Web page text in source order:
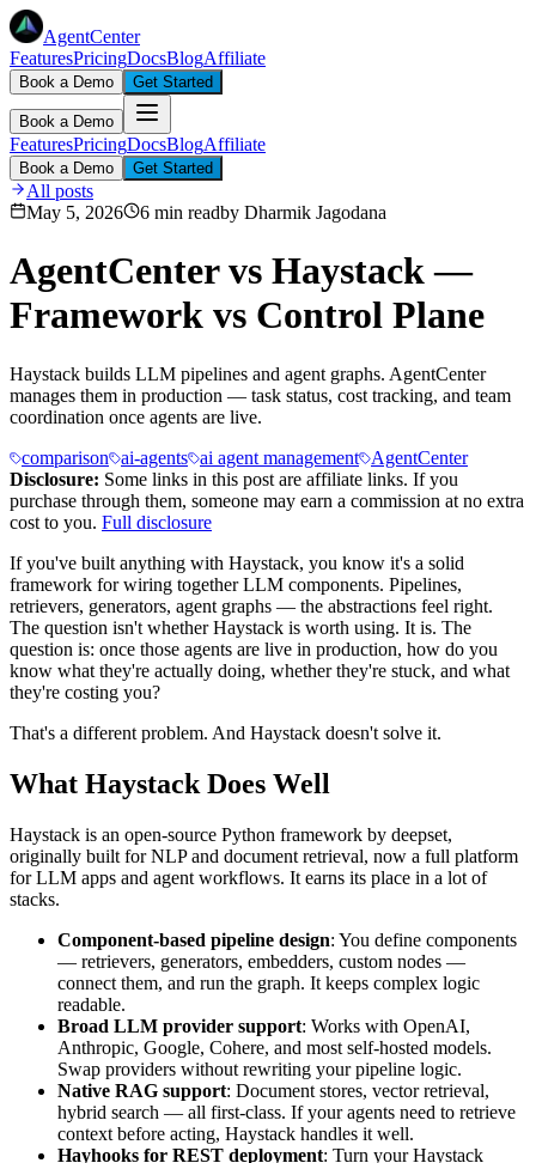
AgentCenter
FeaturesPricingDocsBlogAffiliate
Book a Demo Get Started
Book a Demo
FeaturesPricingDocsBlogAffiliate
Book a Demo Get Started
All posts
May 5, 2026
6 min readby Dharmik Jagodana
AgentCenter vs Haystack —
Framework vs Control Plane
Haystack builds LLM pipelines and agent graphs. AgentCenter
manages them in production — task status, cost tracking, and team
coordination once agents are live.
comparison
ai-agents ai agent management
AgentCenter
Disclosure: Some links in this post are affiliate links. If you
purchase through them, someone may earn a commission at no extra
cost to you. Full disclosure
If you've built anything with Haystack, you know it's a solid
framework for wiring together LLM components. Pipelines,
retrievers, generators, agent graphs — the abstractions feel right.
The question isn't whether Haystack is worth using. It is. The
question is: once those agents are live in production, how do you
know what they're actually doing, whether they're stuck, and what
they're costing you?
That's a different problem. And Haystack doesn't solve it.
What Haystack Does Well
Haystack is an open-source Python framework by deepset,
originally built for NLP and document retrieval, now a full platform
for LLM apps and agent workflows. It earns its place in a lot of
stacks.
Component-based pipeline design: You define components
— retrievers, generators, embedders, custom nodes —
connect them, and run the graph. It keeps complex logic
readable.
Broad LLM provider support: Works with OpenAI,
Anthropic, Google, Cohere, and most self-hosted models.
Swap providers without rewriting your pipeline logic.
Native RAG support: Document stores, vector retrieval,
hybrid search — all first-class. If your agents need to retrieve
context before acting, Haystack handles it well.
Hayhooks for REST deployment: Turn your Haystack